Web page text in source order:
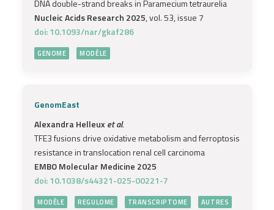
DNA double-strand breaks in Paramecium tetraurelia
Nucleic Acids Research 2025, vol. 53, issue 7
doi: 10.1093/nar/gkaf286
GENOME MODÈLE
GenomEast
Alexandra Helleux et al.
TFE3 fusions drive oxidative metabolism and ferroptosis
resistance in translocation renal cell carcinoma
EMBO Molecular Medicine 2025
doi: 10.1038/s44321-025-00221-7
MODÈLE REGULOME TRANSCRIPTOME AUTRES